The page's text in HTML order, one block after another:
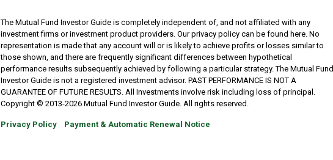
The Mutual Fund Investor Guide is completely independent of, and not affiliated with any
investment firms or investment product providers. Our privacy policy can be found here. No
representation is made that any account will or is likely to achieve profits or losses similar to
those shown, and there are frequently significant differences between hypothetical
performance results subsequently achieved by following a particular strategy. The Mutual Fund
Investor Guide is not a registered investment advisor. PAST PERFORMANCE IS NOT A
GUARANTEE OF FUTURE RESULTS. All Investments involve risk including loss of principal.
Copyright © 2013-2026 Mutual Fund Investor Guide. All rights reserved.
Privacy Policy Payment & Automatic Renewal Notice